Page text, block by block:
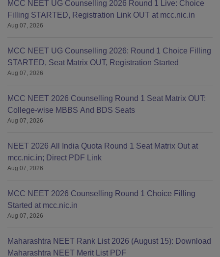
2.
Located in Guntur, a city with
MCC NEET UG Counselling 2026 Round 1 Live: Choice
Filling STARTED, Registration Link OUT at mcc.nic.in
Aug 07, 2026
MCC NEET UG Counselling 2026: Round 1 Choice Filling
STARTED, Seat Matrix OUT, Registration Started
Aug 07, 2026
MCC NEET 2026 Counselling Round 1 Seat Matrix OUT:
College-wise MBBS And BDS Seats
Aug 07, 2026
NEET 2026 All India Quota Round 1 Seat Matrix Out at
mcc.nic.in; Direct PDF Link
Aug 07, 2026
MCC NEET 2026 Counselling Round 1 Choice Filling
Started at mcc.nic.in
Aug 07, 2026
Maharashtra NEET Rank List 2026 (August 15): Download
Maharashtra NEET Merit List PDF